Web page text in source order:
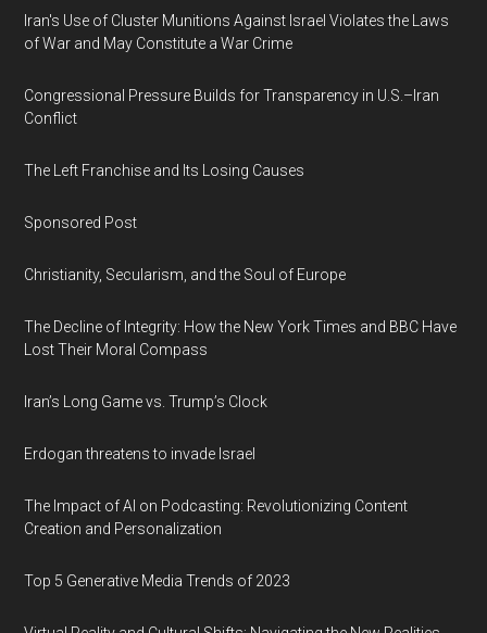
Iran's Use of Cluster Munitions Against Israel Violates the Laws
of War and May Constitute a War Crime
Congressional Pressure Builds for Transparency in U.S.–Iran
Conflict
The Left Franchise and Its Losing Causes
Sponsored Post
Christianity, Secularism, and the Soul of Europe
The Decline of Integrity: How the New York Times and BBC Have
Lost Their Moral Compass
Iran’s Long Game vs. Trump’s Clock
Erdogan threatens to invade Israel
The Impact of AI on Podcasting: Revolutionizing Content
Creation and Personalization
Top 5 Generative Media Trends of 2023